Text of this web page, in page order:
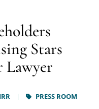
Stars
Lawyer
PRESS ROOM